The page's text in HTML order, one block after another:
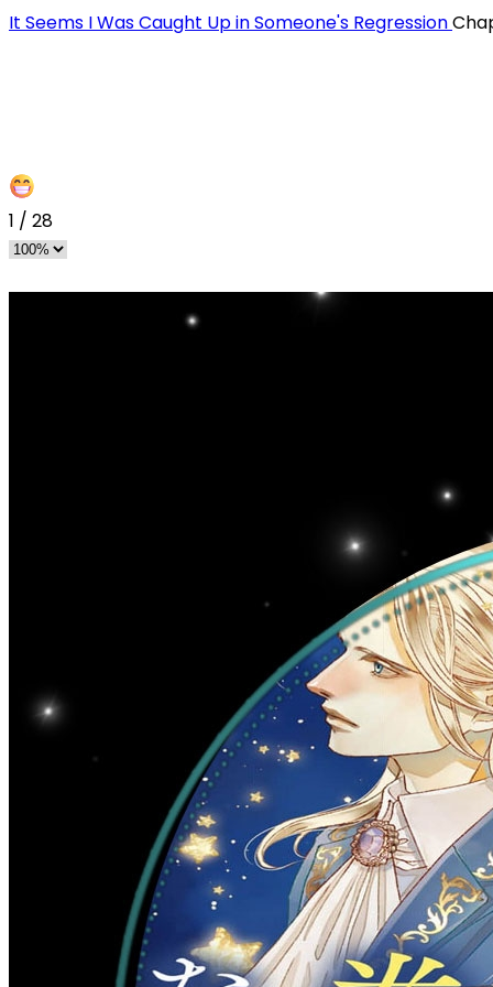
It Seems I Was Caught Up in Someone's Regression
1 / 28